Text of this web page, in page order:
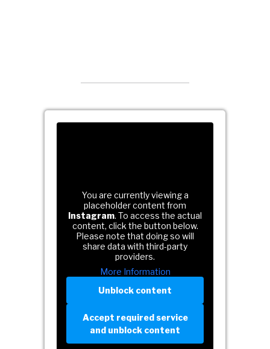
You are currently viewing a
placeholder content from
Instagram. To access the actual
content, click the button below.
Please note that doing so will
share data with third-party
providers.
More Information
Unblock content
Accept required service
and unblock content